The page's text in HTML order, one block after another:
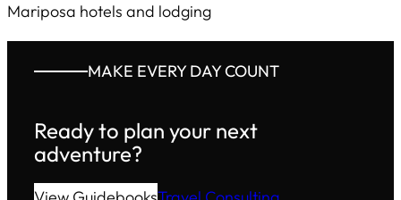
Mariposa hotels and lodging
MAKE EVERY DAY COUNT
Ready to plan your next
adventure?